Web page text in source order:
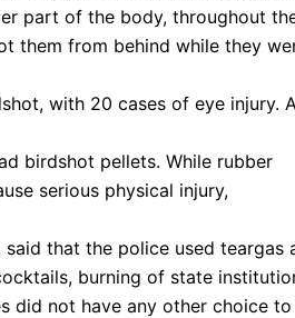
part of the body, throughout
them from behind while they
with 20 cases of eye injury.
birdshot pellets. While rubber
serious physical injury,
that the police used teargas
burning of state
did not have any other choice to